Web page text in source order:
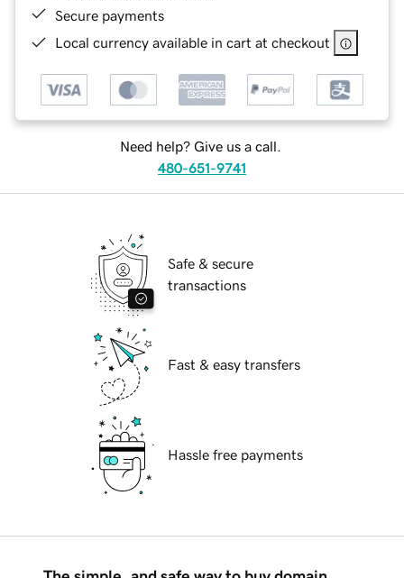
Secure payments
Local currency available in cart at checkout
Need help? Give us a call.
480-651-9741
Safe & secure
transactions
Fast & easy transfers
Hassle free payments